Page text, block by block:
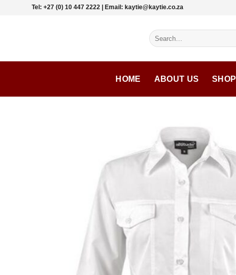
Tel: +27 (0) 10 447 2222 | Email: kaytie@kaytie.co.za
Search
for:
HOME ABOUT US SHOP